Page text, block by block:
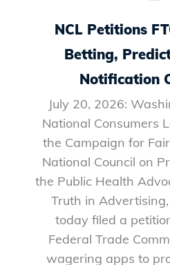
NCL Petitions
Betting,
Notification
July 20, 2026:
National Consumers
the Campaign for
National Council on
the Public Health
Truth in
today filed a
Federal Trade
wagering apps to